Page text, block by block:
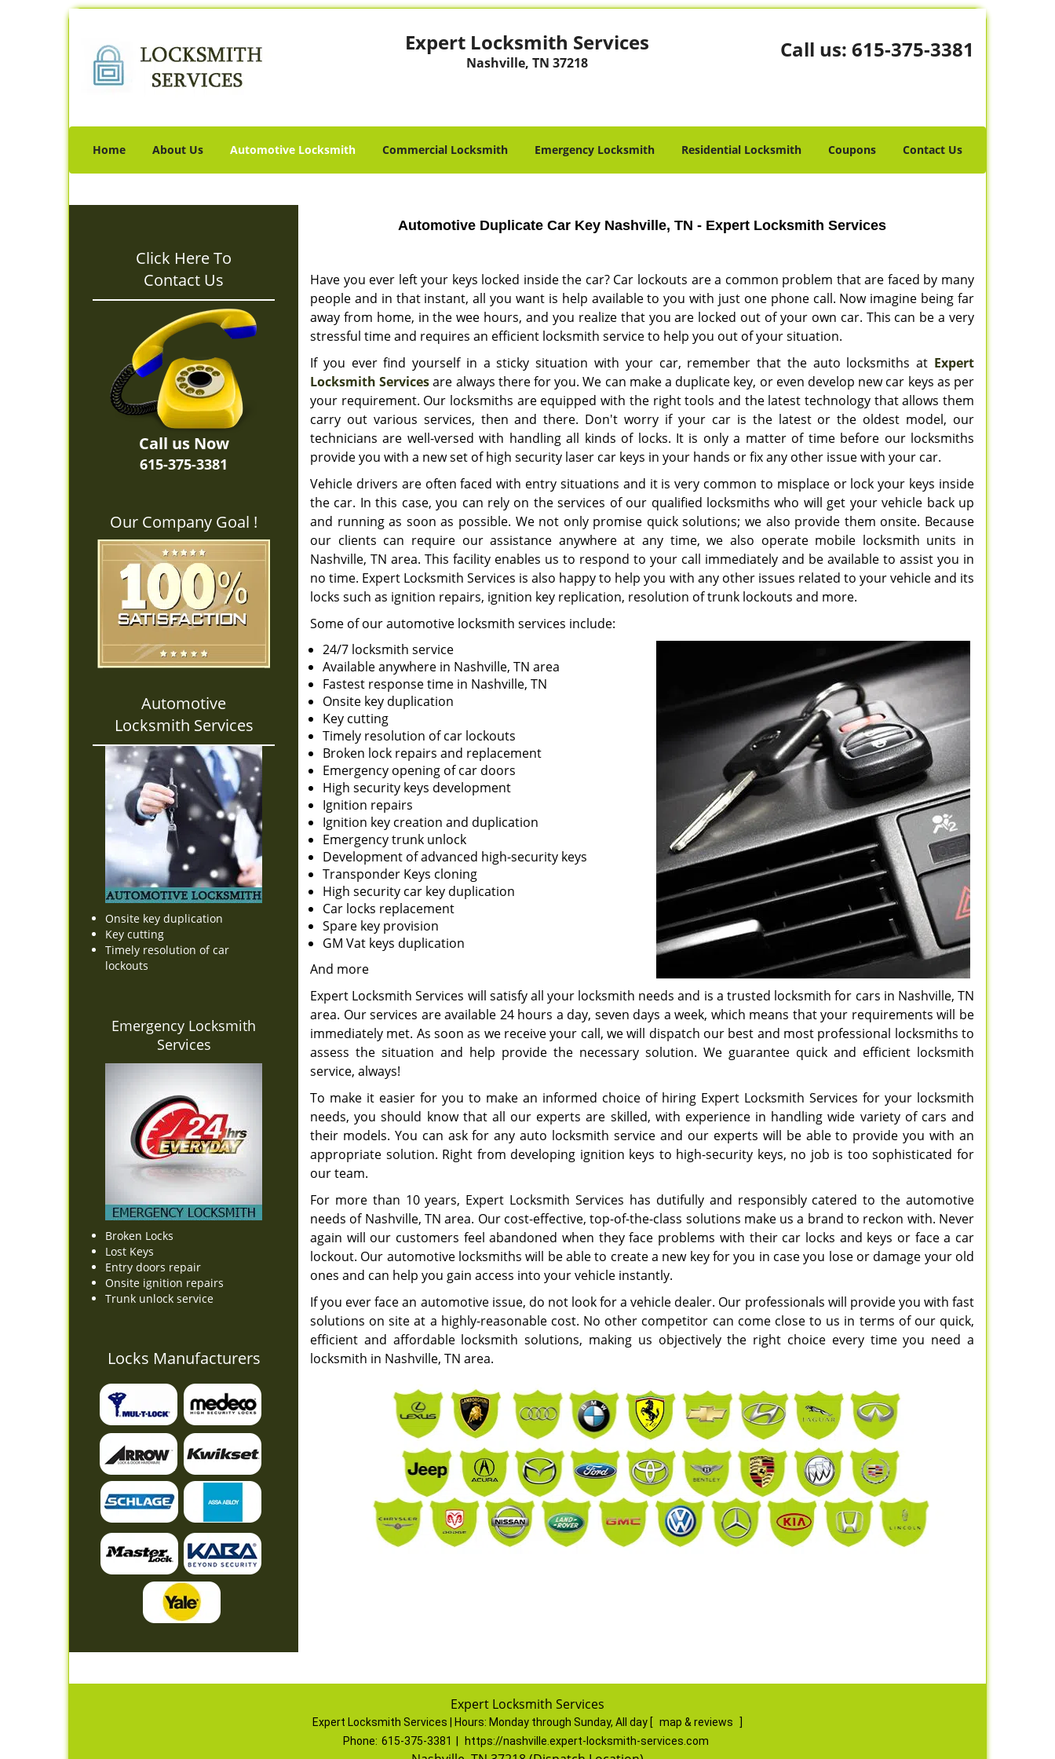
Expert Locksmith Services
Nashville, TN 37218
Call us: 615-375-3381
Home About Us Automotive Locksmith Commercial Locksmith Emergency Locksmith Residential Locksmith Coupons Contact Us
Click Here To
Contact Us
Call us Now
615-375-3381
Our Company Goal !
Automotive
Locksmith Services
Onsite key duplication
Key cutting
Timely resolution of car
lockouts
Emergency Locksmith
Services
Broken Locks
Lost Keys
Entry doors repair
Onsite ignition repairs
Trunk unlock service
Locks Manufacturers
Automotive Duplicate Car Key Nashville, TN - Expert Locksmith Services
Have you ever left your keys locked inside the car? Car lockouts are a common problem that are faced by many
people and in that instant, all you want is help available to you with just one phone call. Now imagine being far
away from home, in the wee hours, and you realize that you are locked out of your own car. This can be a very
stressful time and requires an efficient locksmith service to help you out of your situation.
If you ever find yourself in a sticky situation with your car, remember that the auto locksmiths at Expert
Locksmith Servicesare always there for you. We can make a duplicate key, or even develop new car keys as per
your requirement. Our locksmiths are equipped with the right tools and the latest technology that allows them
carry out various services, then and there. Don't worry if your car is the latest or the oldest model, our
technicians are well-versed with handling all kinds of locks. It is only a matter of time before our locksmiths
provide you with a new set of high security laser car keys in your hands or fix any other issue with your car.
Vehicle drivers are often faced with entry situations and it is very common to misplace or lock your keys inside
the car. In this case, you can rely on the services of our qualified locksmiths who will get your vehicle back up
and running as soon as possible. We not only promise quick solutions; we also provide them onsite. Because
our clients can require our assistance anywhere at any time, we also operate mobile locksmith units in
Nashville, TN area. This facility enables us to respond to your call immediately and be available to assist you in
no time. Expert Locksmith Services is also happy to help you with any other issues related to your vehicle and its
locks such as ignition repairs, ignition key replication, resolution of trunk lockouts and more.
Some of our automotive locksmith services include:
24/7 locksmith service
Available anywhere in Nashville, TN area
Fastest response time in Nashville, TN
Onsite key duplication
Key cutting
Timely resolution of car lockouts
Broken lock repairs and replacement
Emergency opening of car doors
High security keys development
Ignition repairs
Ignition key creation and duplication
Emergency trunk unlock
Development of advanced high-security keys
Transponder Keys cloning
High security car key duplication
Car locks replacement
Spare key provision
GM Vat keys duplication
And more
Expert Locksmith Services will satisfy all your locksmith needs and is a trusted locksmith for cars in Nashville, TN
area. Our services are available 24 hours a day, seven days a week, which means that your requirements will be
immediately met. As soon as we receive your call, we will dispatch our best and most professional locksmiths to
assess the situation and help provide the necessary solution. We guarantee quick and efficient locksmith
service, always!
To make it easier for you to make an informed choice of hiring Expert Locksmith Services for your locksmith
needs, you should know that all our experts are skilled, with experience in handling wide variety of cars and
their models. You can ask for any auto locksmith service and our experts will be able to provide you with an
appropriate solution. Right from developing ignition keys to high-security keys, no job is too sophisticated for
our team.
For more than 10 years, Expert Locksmith Services has dutifully and responsibly catered to the automotive
needs of Nashville, TN area. Our cost-effective, top-of-the-class solutions make us a brand to reckon with. Never
again will our customers feel abandoned when they face problems with their car locks and keys or face a car
lockout. Our automotive locksmiths will be able to create a new key for you in case you lose or damage your old
ones and can help you gain access into your vehicle instantly.
If you ever face an automotive issue, do not look for a vehicle dealer. Our professionals will provide you with fast
solutions on site at a highly-reasonable cost. No other competitor can come close to us in terms of our quick,
efficient and affordable locksmith solutions, making us objectively the right choice every time you need a
locksmith in Nashville, TN area.
Expert Locksmith Services
Expert Locksmith Services | Hours: Monday through Sunday, All day [ map & reviews
Phone: 615-375-3381 https://nashville.expert-locksmith-services.com